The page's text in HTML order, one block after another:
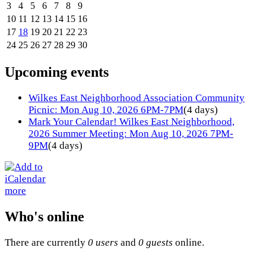
3
4 5 6 7 8
9
10 11 12 13 14 15 16
17 18 19 20 21 22 23
24 25 26 27 28 29 30
Upcoming events
Wilkes East Neighborhood Association Community
Picnic: Mon Aug 10, 2026 6PM-7PM(4 days)
Mark Your Calendar! Wilkes East Neighborhood,
2026 Summer Meeting: Mon Aug 10, 2026 7PM-
9PM(4 days)
more
Who's online
There are currently 0 users and 0 guests online.